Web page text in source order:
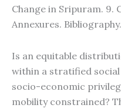
Change in Sripuram. 9.
Annexures.
Is an equitable
within a stratified
socio-economic
mobility constrained?